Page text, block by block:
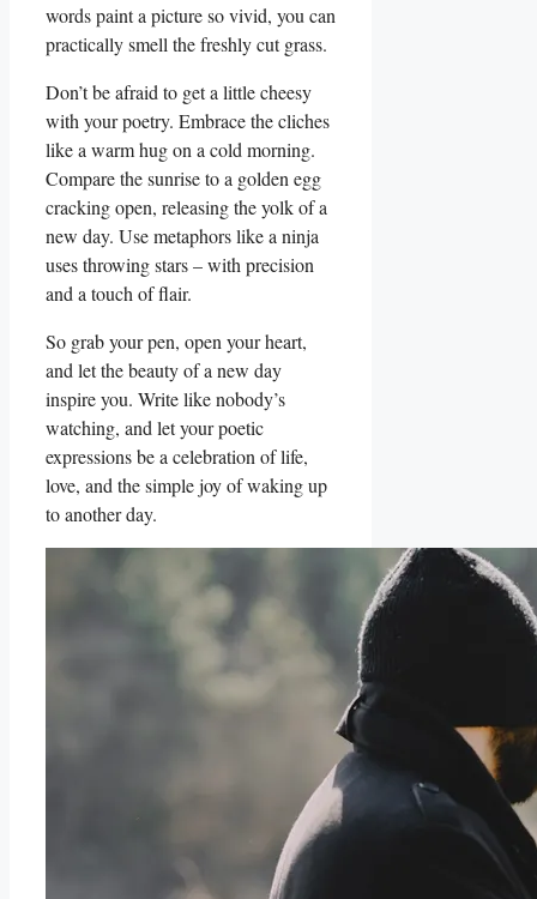
words paint a picture so vivid, you can
practically smell the freshly cut grass.
Don’t be afraid to ‍get a little cheesy
with your poetry. Embrace the cliches
like‍ a‌ warm hug on a cold morning.
Compare the sunrise to a golden egg
cracking open, releasing the yolk of a
⁣new day. Use metaphors like a ninja
uses throwing ‌stars – with precision‌
and a touch ⁣of flair.
So grab ⁤your pen, open your heart,
and let the beauty of a new day
inspire⁣ you. Write⁢ like nobody’s
watching, and let your poetic
expressions be a celebration ⁤of⁢ life,
love, and the simple joy⁣ of waking up⁣
to another day.